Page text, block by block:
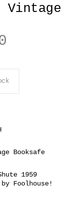
Vintage
Booksafe
1959
Foolhouse!